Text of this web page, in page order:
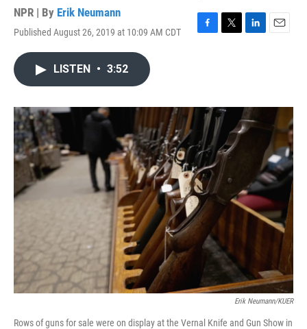
NPR | By Erik Neumann
Published August 26, 2019 at 10:09 AM CDT
F
o
T
r
L
I
n
E
LISTEN • 3:52
Erik Neumann/KUER
Rows of guns for sale were on display at the Vernal Knife and Gun Show in